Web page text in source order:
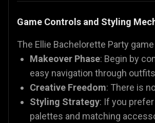
Game Controls and Styling
The Ellie Bachelorette Party
Makeover Phase: Begin by
easy navigation through
Creative Freedom: There is
Styling Strategy: If you
palettes and matching